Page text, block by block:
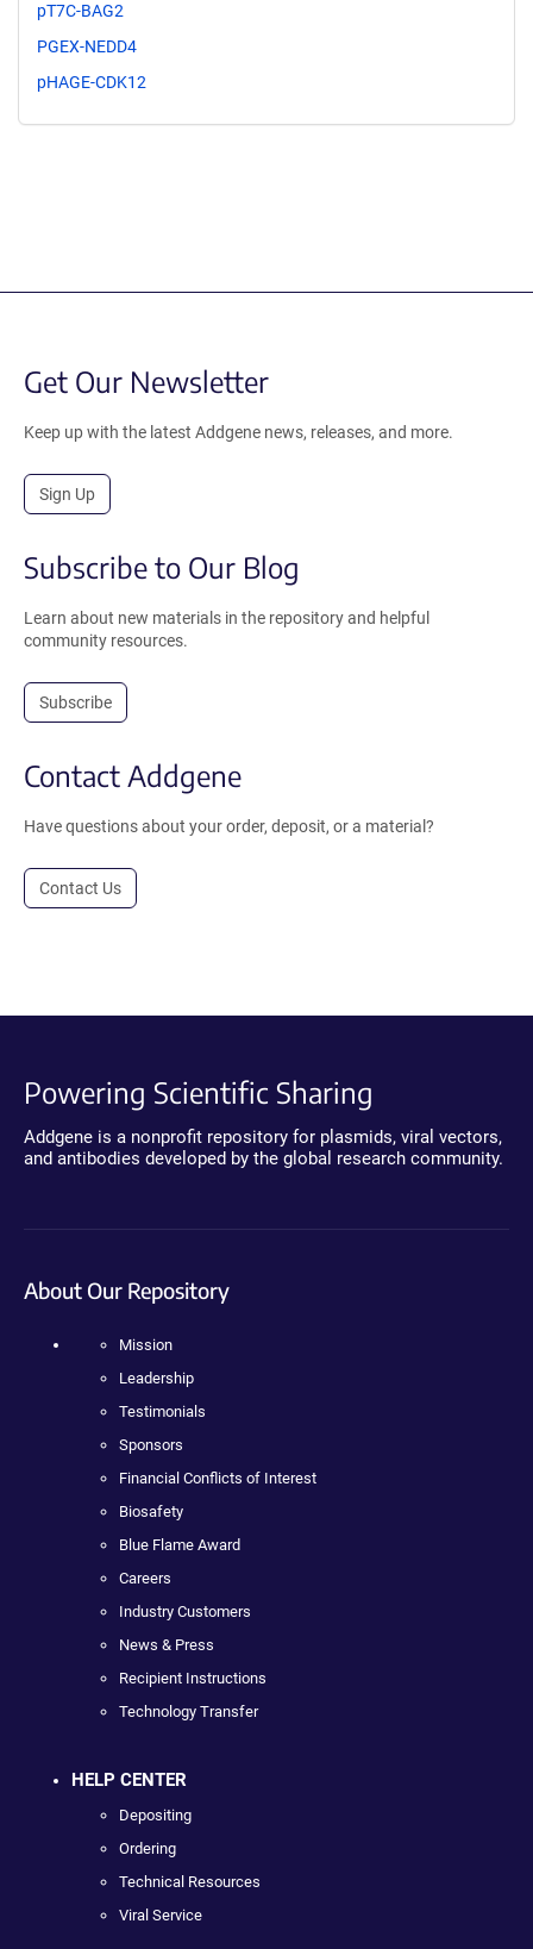
pT7C-BAG2
PGEX-NEDD4
pHAGE-CDK12
Get Our Newsletter
Keep up with the latest Addgene news, releases, and more.
Sign Up
Subscribe to Our Blog
Learn about new materials in the repository and helpful
community resources.
Subscribe
Contact Addgene
Have questions about your order, deposit, or a material?
Contact Us
Powering Scientific Sharing
Addgene is a nonprofit repository for plasmids, viral vectors,
and antibodies developed by the global research community.
About Our Repository
Mission
Leadership
Testimonials
Sponsors
Financial Conflicts of Interest
Biosafety
Blue Flame Award
Careers
Industry Customers
News & Press
Recipient Instructions
Technology Transfer
HELP CENTER
Depositing
Ordering
Technical Resources
Viral Service